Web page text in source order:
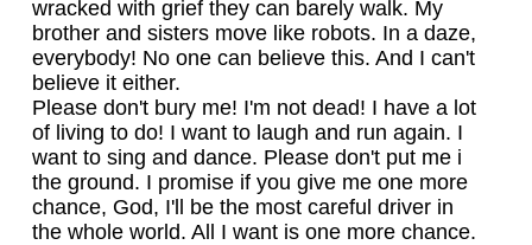
wracked with grief they can barely walk. My
brother and sisters move like robots. In a daze,
everybody! No one can believe this. And I can't
believe it either.
Please don't bury me! I'm not dead! I have a lot
of living to do! I want to laugh and run again. I
want to sing and dance. Please don't put me i
the ground. I promise if you give me one more
chance, God, I'll be the most careful driver in
the whole world. All I want is one more chance.